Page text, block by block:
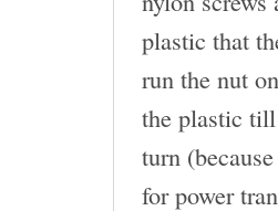
plastic that
run the nut
the plastic
turn
for power